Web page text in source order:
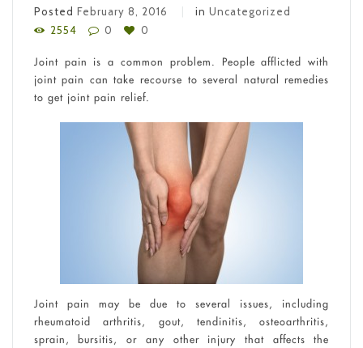
Posted February 8, 2016 in Uncategorized
2554
0 0
Joint pain is a common problem. People afflicted with
joint pain can take recourse to several natural remedies
to get joint pain relief.
Joint pain may be due to several issues, including
rheumatoid arthritis, gout, tendinitis, osteoarthritis,
sprain, bursitis, or any other injury that affects the